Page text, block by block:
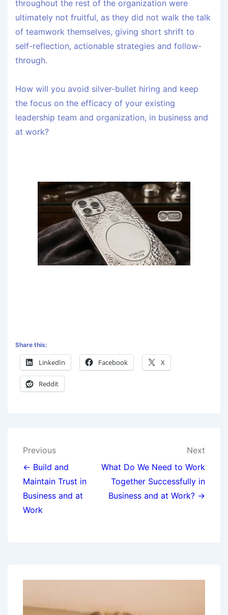
throughout the rest of the organization were
ultimately not fruitful, as they did not walk the talk
of teamwork themselves, giving short shrift to
self-reflection, actionable strategies and follow-
through.
How will you avoid silver-bullet hiring and keep
the focus on the efficacy of your existing
leadership team and organization, in business and
at work?
Share this:
LinkedIn Facebook X
Reddit
Previous
← Build and
Maintain Trust in
Business and at
Work
Next
What Do We Need to Work
Together Successfully in
Business and at Work? →